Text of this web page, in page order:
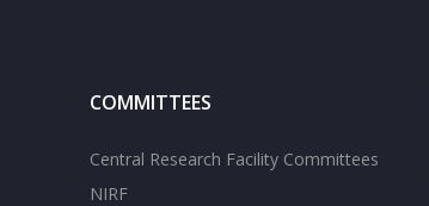
COMMITTEES
Central Research Facility Committees
NIRF